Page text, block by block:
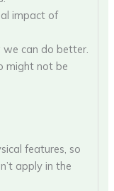
impact of
we can do better.
might not be
features, so
apply in the